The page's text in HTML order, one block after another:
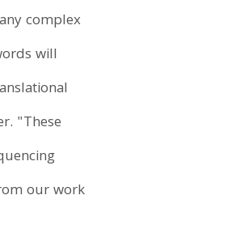
complex
will
"These
our work